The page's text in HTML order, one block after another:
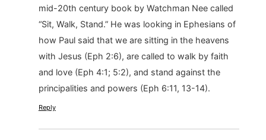
mid-20th century book by Watchman Nee called
“Sit, Walk, Stand.” He was looking in Ephesians of
how Paul said that we are sitting in the heavens
with Jesus (Eph 2:6), are called to walk by faith
and love (Eph 4:1; 5:2), and stand against the
principalities and powers (Eph 6:11, 13-14).
Reply